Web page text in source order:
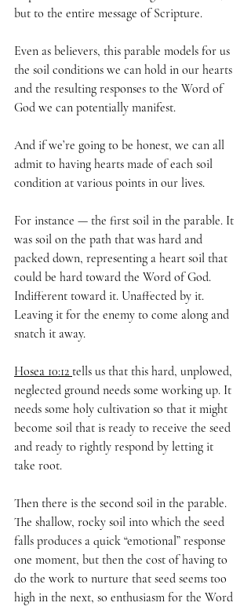
but to the entire message of Scripture.
Even as believers, this parable models for us
the soil conditions we can hold in our hearts
and the resulting responses to the Word of
God we can potentially manifest.
And if we’re going to be honest, we can all
admit to having hearts made of each soil
condition at various points in our lives.
For instance — the first soil in the parable. It
was soil on the path that was hard and
packed down, representing a heart soil that
could be hard toward the Word of God.
Indifferent toward it. Unaffected by it.
Leaving it for the enemy to come along and
snatch it away.
Hosea 10:12 tells us that this hard, unplowed,
neglected ground needs some working up. It
needs some holy cultivation so that it might
become soil that is ready to receive the seed
and ready to rightly respond by letting it
take root.
Then there is the second soil in the parable.
The shallow, rocky soil into which the seed
falls produces a quick “emotional” response
one moment, but then the cost of having to
do the work to nurture that seed seems too
high in the next, so enthusiasm for the Word